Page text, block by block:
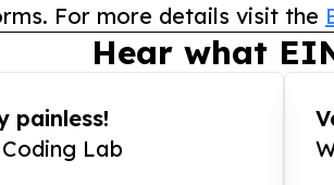
For more details visit the
Hear what
painless!
Lab